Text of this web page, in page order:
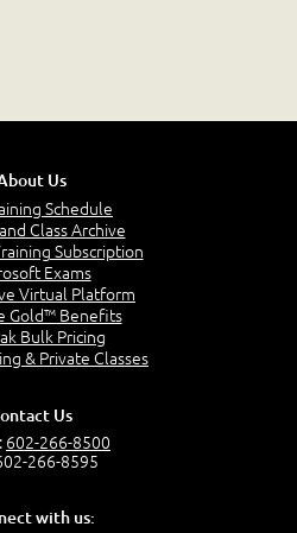
Us
Schedule
Class Archive
Subscription
Exams
Virtual Platform
Gold™ Benefits
Bulk Pricing
& Private Classes
Us
602-266-8500
266-8595
with us: